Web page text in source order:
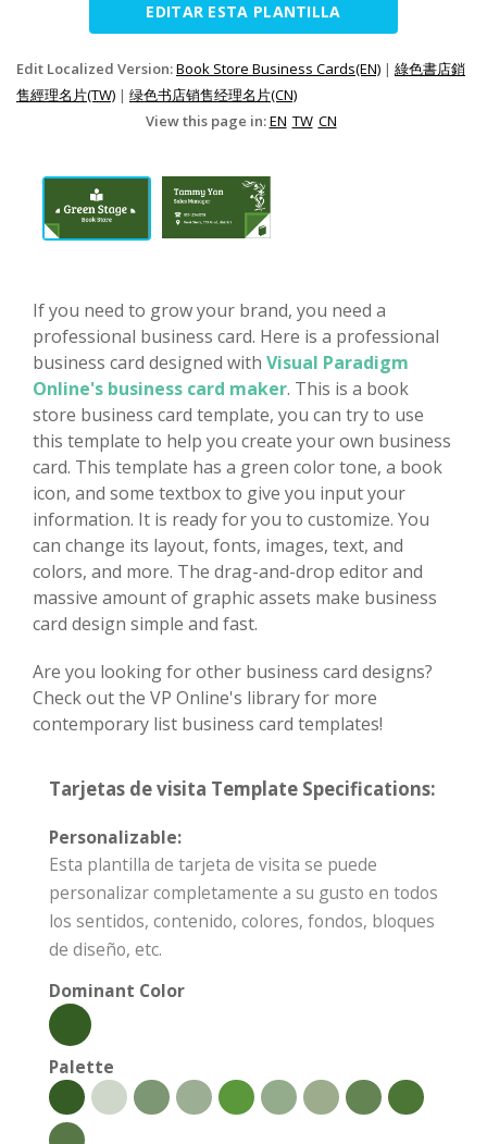
EDITAR ESTA PLANTILLA
Edit Localized Version:Book Store Business Cards(EN) | 綠色書店銷
售經理名片(TW) | 绿色书店销售经理名片(CN)
View this page in:EN TW CN
If you need to grow your brand, you need a
professional business card. Here is a professional
business card designed with Visual Paradigm
Online's business card maker. This is a book
store business card template, you can try to use
this template to help you create your own business
card. This template has a green color tone, a book
icon, and some textbox to give you input your
information. It is ready for you to customize. You
can change its layout, fonts, images, text, and
colors, and more. The drag-and-drop editor and
massive amount of graphic assets make business
card design simple and fast.
Are you looking for other business card designs?
Check out the VP Online's library for more
contemporary list business card templates!
Tarjetas de visita Template Specifications:
Personalizable:
Esta plantilla de tarjeta de visita se puede
personalizar completamente a su gusto en todos
los sentidos, contenido, colores, fondos, bloques
de diseño, etc.
Dominant Color
Palette